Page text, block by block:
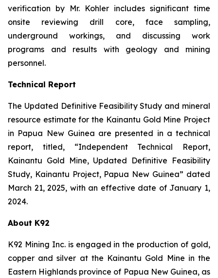
verification by Mr. Kohler includes significant time
onsite reviewing drill core, face sampling,
underground workings, and discussing work
programs and results with geology and mining
personnel.
Technical Report
The Updated Definitive Feasibility Study and mineral
resource estimate for the Kainantu Gold Mine Project
in Papua New Guinea are presented in a technical
report, titled, “Independent Technical Report,
Kainantu Gold Mine, Updated Definitive Feasibility
Study, Kainantu Project, Papua New Guinea” dated
March 21, 2025, with an effective date of January 1,
2024.
About K92
K92 Mining Inc. is engaged in the production of gold,
copper and silver at the Kainantu Gold Mine in the
Eastern Highlands province of Papua New Guinea, as